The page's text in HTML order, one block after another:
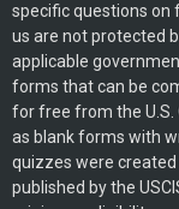
specific questions on
us are not protected
applicable
forms that can be
for free from the U.S.
as blank forms with
quizzes were
published by the